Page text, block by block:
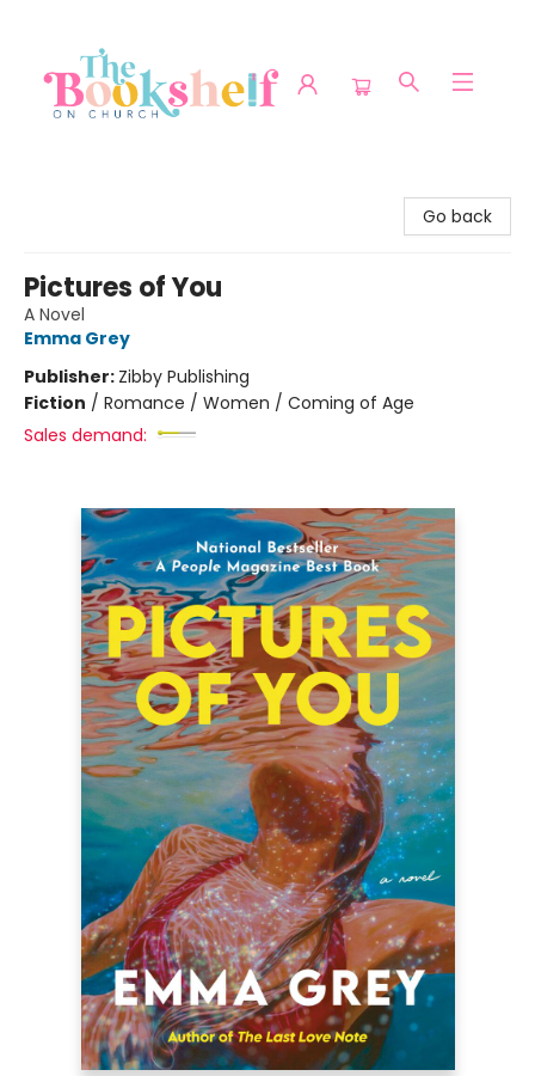
Go back
Pictures of You
A Novel
Emma Grey
Publisher: Zibby Publishing
Fiction / Romance / Women / Coming of Age
Sales demand: